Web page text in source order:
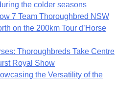
the colder seasons
7 Team Thoroughbred NSW
on the 200km Tour d’Horse
Thoroughbreds Take Centre
Royal Show
the Versatility of the